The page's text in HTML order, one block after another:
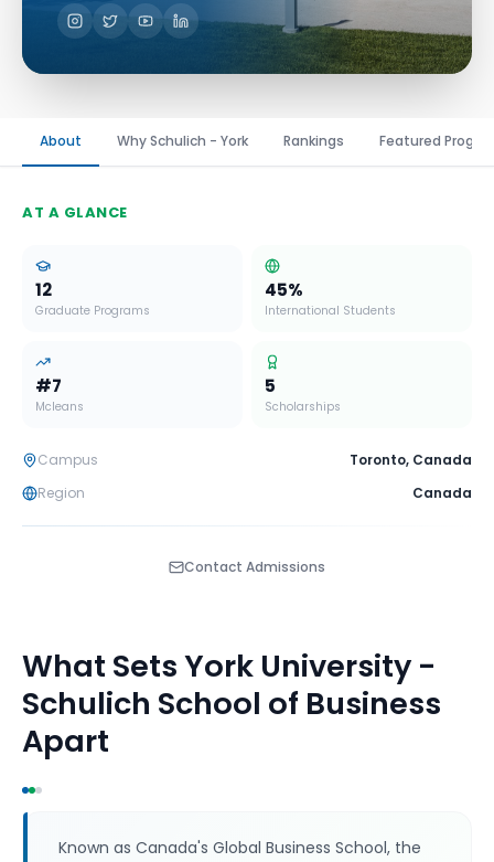
About Why Schulich - York Rankings Featured
AT A GLANCE
12
Graduate Programs
45%
International Students
#7
Mcleans
5
Scholarships
Campus Toronto, Canada
Region
Canada
Contact Admissions
What SetsYork University -
Schulich School of Business
Apart
Known as Canada's Global Business School, the